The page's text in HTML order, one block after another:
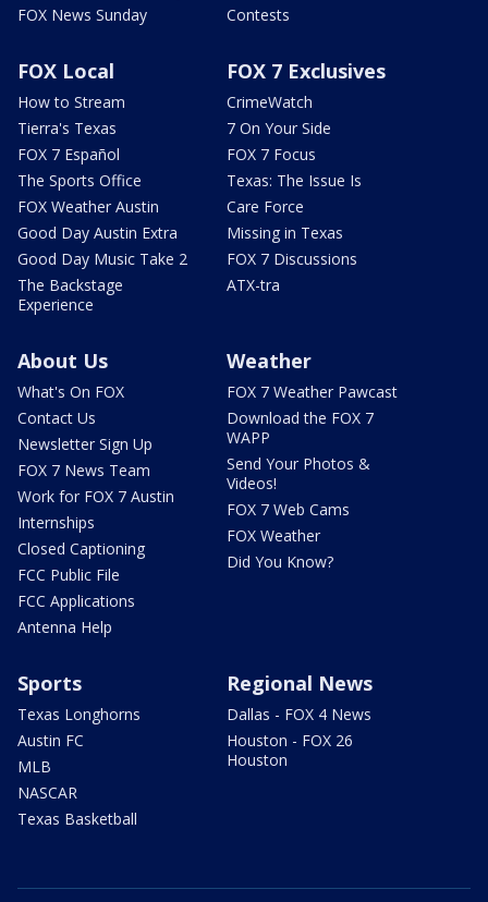
FOX News Sunday
Contests
FOX Local
How to Stream
Tierra's Texas
FOX 7 Español
The Sports Office
FOX Weather Austin
Good Day Austin Extra
Good Day Music Take 2
The Backstage
Experience
FOX 7 Exclusives
CrimeWatch
7 On Your Side
FOX 7 Focus
Texas: The Issue Is
Care Force
Missing in Texas
FOX 7 Discussions
ATX-tra
About Us
What's On FOX
Contact Us
Newsletter Sign Up
FOX 7 News Team
Work for FOX 7 Austin
Internships
Closed Captioning
FCC Public File
FCC Applications
Antenna Help
Weather
FOX 7 Weather Pawcast
Download the FOX 7
WAPP
Send Your Photos &
Videos!
FOX 7 Web Cams
FOX Weather
Did You Know?
Sports
Texas Longhorns
Austin FC
MLB
NASCAR
Texas Basketball
Regional News
Dallas - FOX 4 News
Houston - FOX 26
Houston